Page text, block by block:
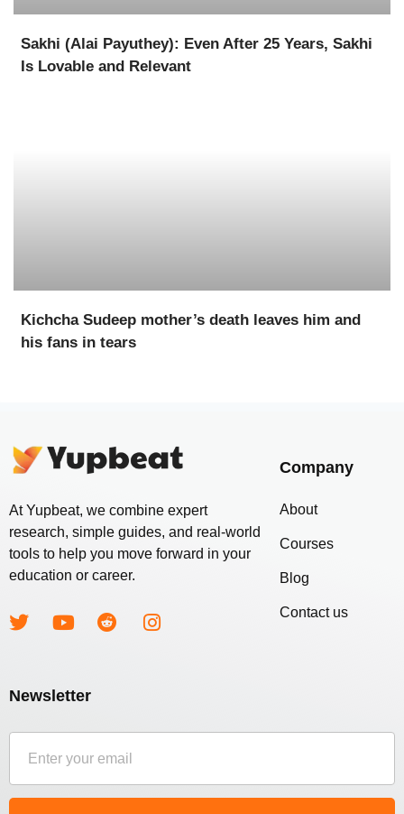
Sakhi (Alai Payuthey): Even After 25 Years, Sakhi
Is Lovable and Relevant
Kichcha Sudeep mother’s death leaves him and
his fans in tears
At Yupbeat, we combine expert
research, simple guides, and real-world
tools to help you move forward in your
education or career.
Company
About
Courses
Blog
Contact us
Newsletter